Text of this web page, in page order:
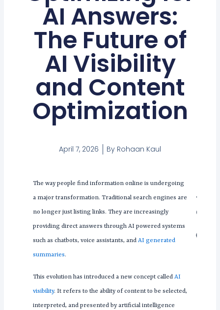
AI Answers:
The Future of
AI Visibility
and Content
Optimization
April 7, 2026 By Rohaan Kaul
The way people find information online is undergoing
a major transformation. Traditional search engines are
no longer just listing links. They are increasingly
providing direct answers through AI powered systems
such as chatbots, voice assistants, and AI generated
summaries.
This evolution has introduced a new concept called AI
visibility. It refers to the ability of content to be selected,
interpreted, and presented by artificial intelligence